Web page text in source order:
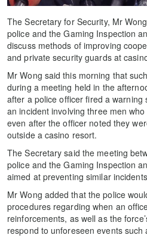
The Secretary for Security, Mr
police and the Gaming Inspection
discuss methods of improving
and private security guards at
Mr Wong said this morning that
during a meeting held in the
after a police officer fired a warning
an incident involving three men
even after the officer noted they
outside a casino resort.
The Secretary said the meeting
police and the Gaming Inspection
aimed at preventing similar
Mr Wong added that the police
procedures regarding when an
reinforcements, as well as the
respond to unforeseen events such